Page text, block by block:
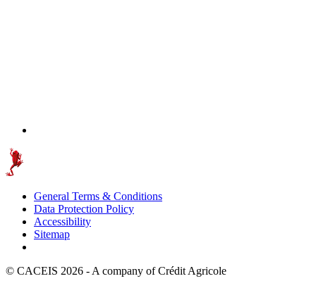
General Terms & Conditions
Data Protection Policy
Accessibility
Sitemap
© CACEIS 2026 - A company of Crédit Agricole